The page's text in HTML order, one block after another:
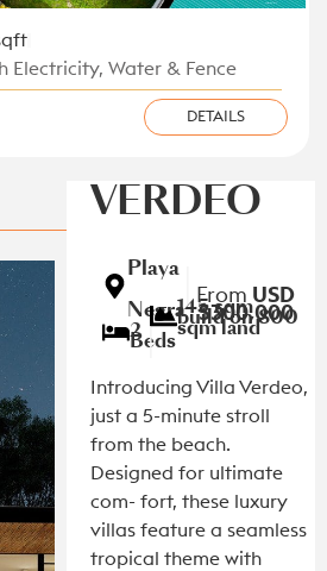
Electricity, Water & Fence
DETAILS
VERDEO
Playa
Negra
From USD
$300,000
2
Beds
|
145 sqm
build on 800
sqm land
Introducing Villa Verdeo,
just a 5-minute stroll
from the beach.
Designed for ultimate
com- fort, these luxury
villas feature a seamless
tropical theme with